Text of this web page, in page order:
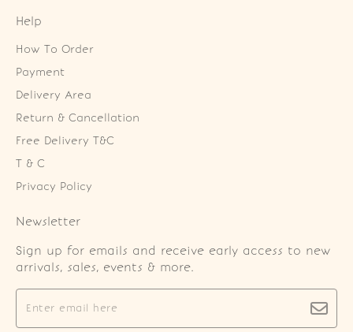
Help
How To Order
Payment
Delivery Area
Return & Cancellation
Free Delivery T&C
T & C
Privacy Policy
Newsletter
Sign up for emails and receive early access to new
arrivals, sales, events & more.